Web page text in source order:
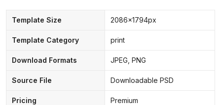
Template Size 2086x1794px
Template Category print
Download Formats JPEG, PNG
Source File Downloadable PSD
Pricing Premium